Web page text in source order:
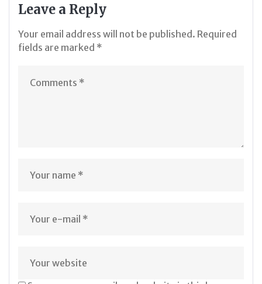
Leave a Reply
Your email address will not be published. Required
fields are marked *